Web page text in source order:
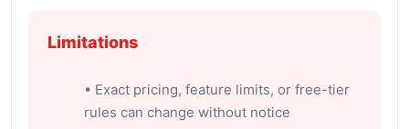
Limitations
• Exact pricing, feature limits, or free-tier
rules can change without notice